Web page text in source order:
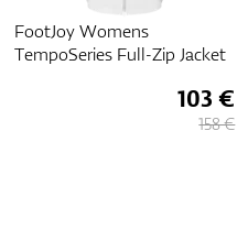
FootJoy Full-Zip Space Dye
Midlayer
72 €
143 €